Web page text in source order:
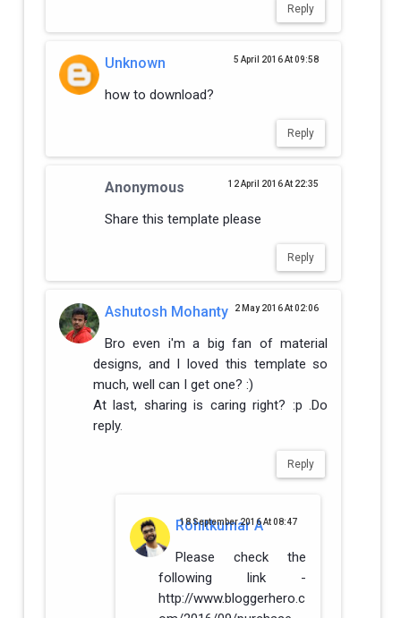
Reply
Unknown 5 April 2016 At 09:58
how to download?
Reply
Anonymous 12 April 2016 At 22:35
Share this template please
Reply
Ashutosh Mohanty 2 May 2016 At 02:06
Bro even i'm a big fan of material
designs, and I loved this template so
much, well can I get one? :)
At last, sharing is caring right? :p .Do
reply.
Reply
Rohitkumar A
18 September 2016 At 08:47
Please check the
following link -
http://www.bloggerhero.c